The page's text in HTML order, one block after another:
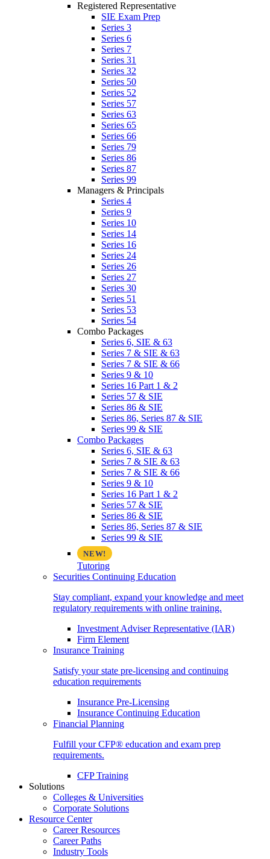
Registered Representative
SIE Exam Prep
Series 3
Series 6
Series 7
Series 31
Series 32
Series 50
Series 52
Series 57
Series 63
Series 65
Series 66
Series 79
Series 86
Series 87
Series 99
Managers & Principals
Series 4
Series 9
Series 10
Series 14
Series 16
Series 24
Series 26
Series 27
Series 30
Series 51
Series 53
Series 54
Combo Packages
Series 6, SIE & 63
Series 7 & SIE & 63
Series 7 & SIE & 66
Series 9 & 10
Series 16 Part 1 & 2
Series 57 & SIE
Series 86 & SIE
Series 86, Series 87 & SIE
Series 99 & SIE
Combo Packages
Series 6, SIE & 63
Series 7 & SIE & 63
Series 7 & SIE & 66
Series 9 & 10
Series 16 Part 1 & 2
Series 57 & SIE
Series 86 & SIE
Series 86, Series 87 & SIE
Series 99 & SIE
Tutoring
Securities Continuing Education
Stay compliant, expand your knowledge and meet
regulatory requirements with online training.
Investment Adviser Representative (IAR)
Firm Element
Insurance Training
Satisfy your state pre-licensing and continuing
education requirements
Insurance Pre-Licensing
Insurance Continuing Education
Financial Planning
Fulfill your CFP® education and exam prep
requirements.
CFP Training
Solutions
Colleges & Universities
Corporate Solutions
Resource Center
Career Resources
Career Paths
Industry Tools